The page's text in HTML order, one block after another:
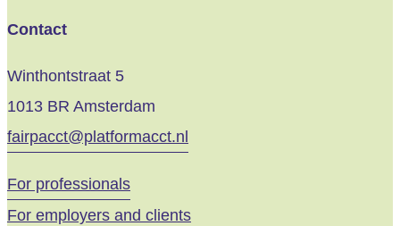
Contact
Winthontstraat 5
1013 BR Amsterdam
fairpacct@platformacct.nl
For professionals
For employers and clients